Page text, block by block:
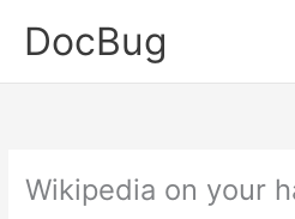
DocBug
Wikipedia on your